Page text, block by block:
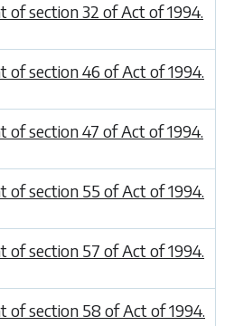
of section 32 of Act of 1994.
of section 46 of Act of 1994.
of section 47 of Act of 1994.
of section 55 of Act of 1994.
of section 57 of Act of 1994.
of section 58 of Act of 1994.